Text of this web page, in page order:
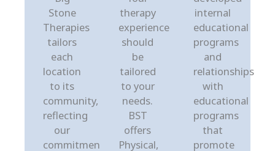
Stone
Therapies
tailors
each
location
to its
community,
reflecting
our
commitment
therapy
experience
should
be
tailored
to your
needs.
BST
offers
Physical,
internal
educational
programs
and
relationships
with
educational
programs
that
promote